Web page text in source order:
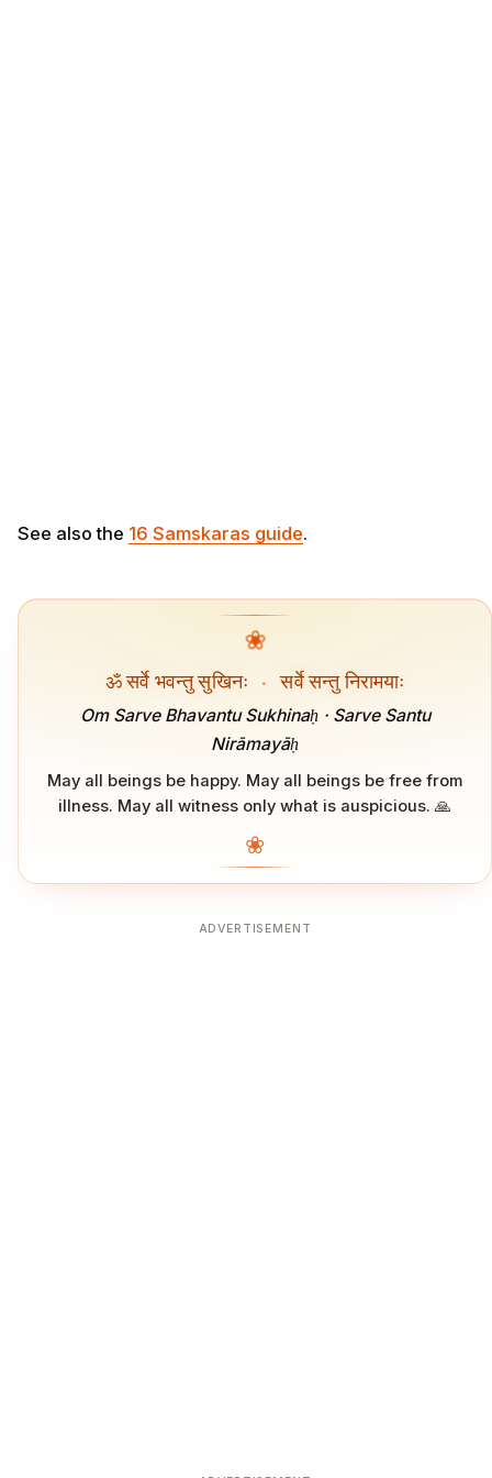
See also the 16 Samskaras guide.
❀
ॐ सर्वे भवन्तु सुखिनः · सर्वे सन्तु निरामयाः
Om Sarve Bhavantu Sukhinaḥ · Sarve Santu
Nirāmayāḥ
May all beings be happy. May all beings be free from
illness. May all witness only what is auspicious. 🙏
❀
ADVERTISEMENT